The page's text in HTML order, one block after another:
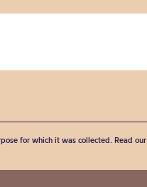
for which it was collected. Read our